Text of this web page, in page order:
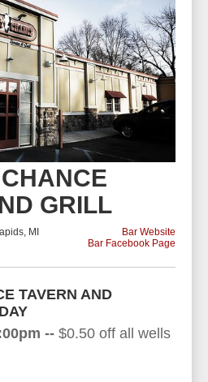
GRILL
MI
Bar Website
Bar Facebook Page
TAVERN AND
-- $0.50 off all wells